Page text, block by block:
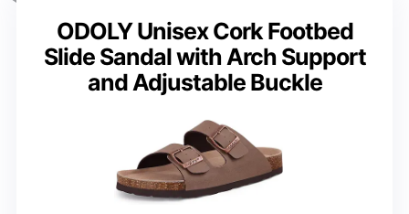
ODOLY Unisex Cork Footbed
Slide Sandal with Arch Support
and Adjustable Buckle